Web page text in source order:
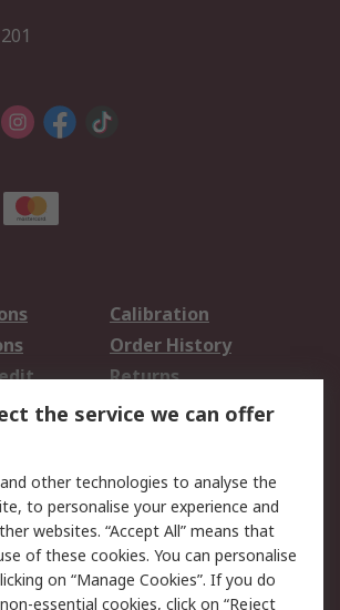
Calibration
Order History
Returns
Email Security
Website Terms
the service we can offer
other technologies to analyse the
to personalise your experience and
websites. “Accept All” means that
of these cookies. You can personalise
on “Manage Cookies”. If you do
essential cookies, click on “Reject